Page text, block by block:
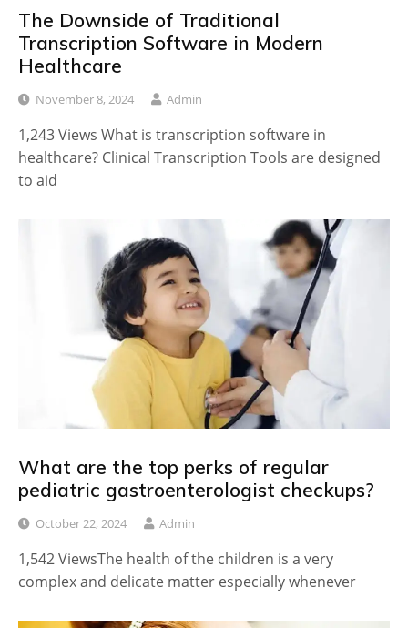
The Downside of Traditional
Transcription Software in Modern
Healthcare
November 8, 2024 Admin
1,243 Views What is transcription software in
healthcare? Clinical Transcription Tools are designed
to aid
What are the top perks of regular
pediatric gastroenterologist checkups?
October 22, 2024 Admin
1,542 ViewsThe health of the children is a very
complex and delicate matter especially whenever